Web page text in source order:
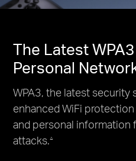
The Latest
Personal
WPA3, the latest security
enhanced WiFi
and personal
attacks.△